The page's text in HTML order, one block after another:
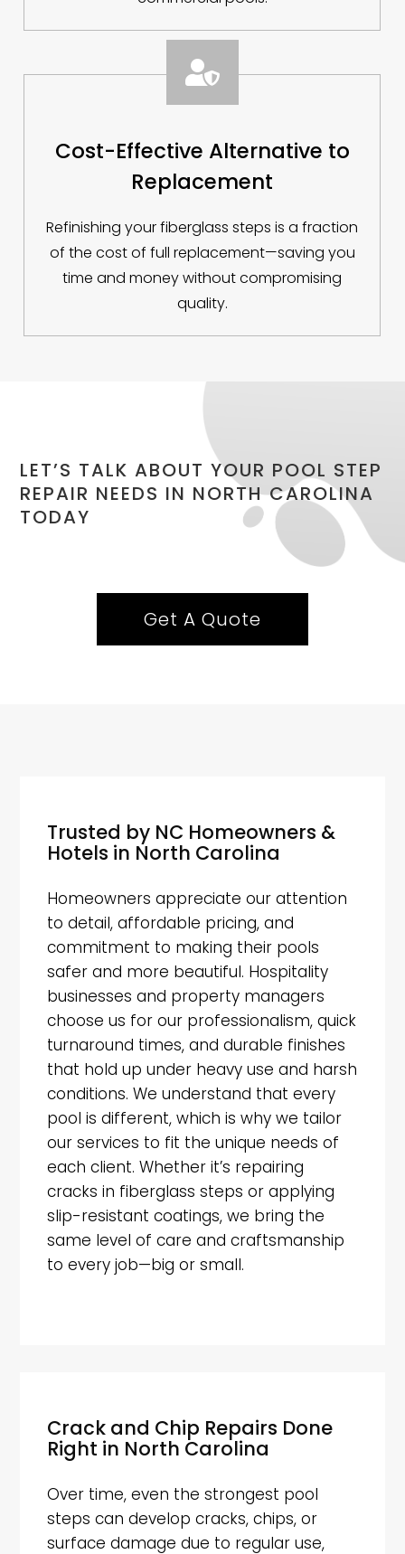

Cost-Effective Alternative to
Replacement
Refinishing your fiberglass steps is a fraction
of the cost of full replacement—saving you
time and money without compromising
quality.
LET’S TALK ABOUT YOUR POOL STEP
REPAIR NEEDS IN NORTH CAROLINA
TODAY
Get A Quote
Trusted by NC Homeowners &
Hotels in North Carolina
Homeowners appreciate our attention
to detail, affordable pricing, and
commitment to making their pools
safer and more beautiful. Hospitality
businesses and property managers
choose us for our professionalism, quick
turnaround times, and durable finishes
that hold up under heavy use and harsh
conditions. We understand that every
pool is different, which is why we tailor
our services to fit the unique needs of
each client. Whether it’s repairing
cracks in fiberglass steps or applying
slip-resistant coatings, we bring the
same level of care and craftsmanship
to every job—big or small.
Crack and Chip Repairs Done
Right in North Carolina
Over time, even the strongest pool
steps can develop cracks, chips, or
surface damage due to regular use,